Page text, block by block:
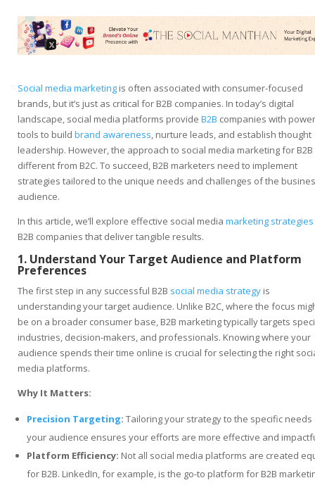
Social media marketing is often associated with consumer-focused
brands, but it’s just as critical for B2B companies. In today’s digital
landscape, social media platforms provide B2B companies with
tools to build brand awareness, nurture leads, and establish thought
leadership. However, the approach to social media marketing for B2B
different from B2C. To succeed, B2B marketers need to implement
strategies tailored to the unique needs and challenges of the
audience.
In this article, we’ll explore effective social media marketing strategies
B2B companies that deliver tangible results.
1. Understand Your Target Audience and Platform
Preferences
The first step in any successful B2B social media strategy is
understanding your target audience. Unlike B2C, where the focus
be on a broader consumer base, B2B marketing typically targets
industries, decision-makers, and professionals. Knowing where your
audience spends their time online is crucial for selecting the right
media platforms.
Why It Matters:
Precision Targeting: Tailoring your strategy to the specific needs
your audience ensures your efforts are more effective and
Platform Efficiency: Not all social media platforms are created
for B2B. LinkedIn, for example, is the go-to platform for B2B